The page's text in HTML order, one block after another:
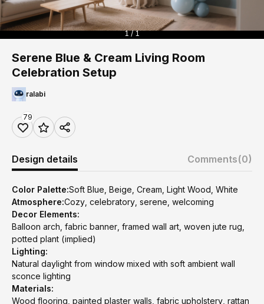
1 / 1
Serene Blue & Cream Living Room
Celebration Setup
ralabi
79
Design details Comments(0)
Color Palette:Soft Blue, Beige, Cream, Light Wood, White
Atmosphere:Cozy, celebratory, serene, welcoming
Decor Elements:
Balloon arch, fabric banner, framed wall art, woven jute rug,
potted plant (implied)
Lighting:
Natural daylight from window mixed with soft ambient wall
sconce lighting
Materials:
Wood flooring, painted plaster walls, fabric upholstery, rattan